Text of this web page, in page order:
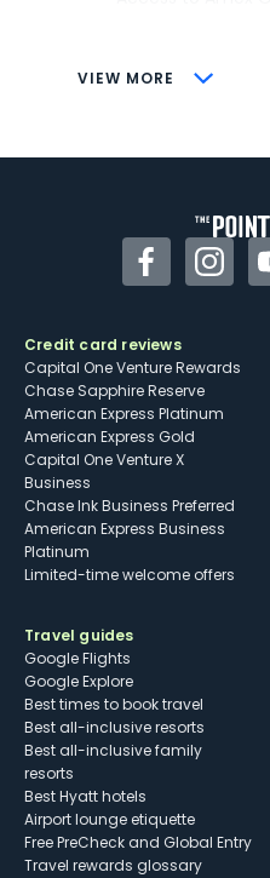
VIEW MORE
CONS
Some may have
Facebook
Credit card reviews
Capital One Venture Rewards
Chase Sapphire Reserve
American Express Platinum
American Express Gold
Capital One Venture X
Business
Chase Ink Business Preferred
American Express Business
Platinum
Limited-time welcome offers
Travel guides
Google Flights
Google Explore
Best times to book travel
Best all-inclusive resorts
Best all-inclusive family
resorts
Best Hyatt hotels
Airport lounge etiquette
Free PreCheck and Global Entry
Travel rewards glossary